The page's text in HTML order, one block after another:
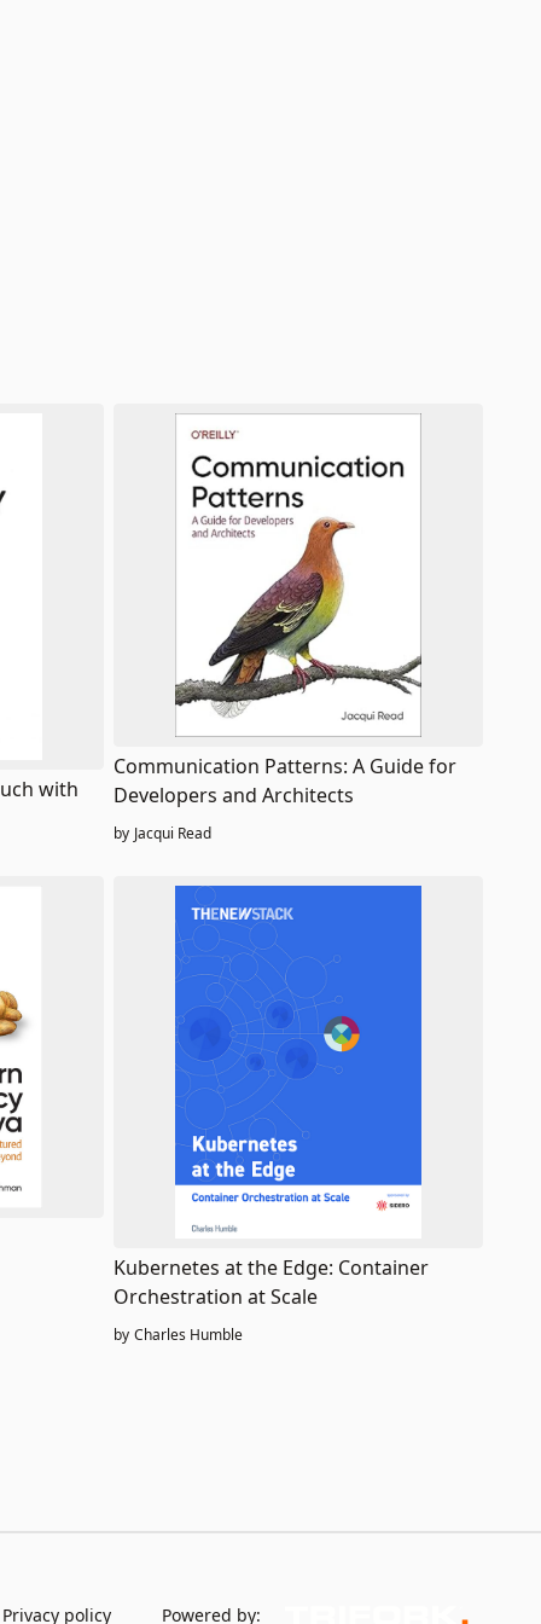
with
Communication Patterns: A Guide for
Developers and Architects
by Jacqui Read
Kubernetes at the Edge: Container
Orchestration at Scale
by Charles Humble
Privacy policy Powered by: